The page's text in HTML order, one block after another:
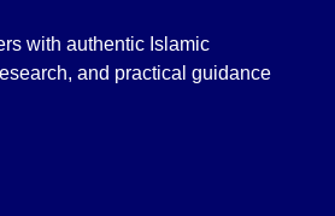
with authentic Islamic
and practical guidance